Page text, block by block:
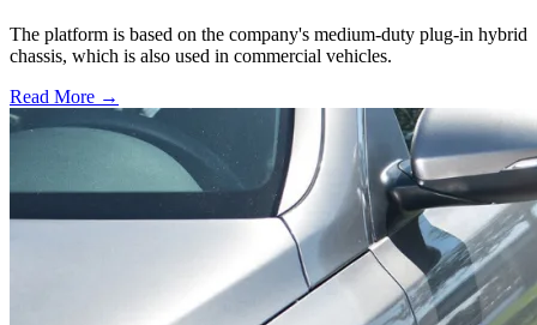
The platform is based on the company's medium-duty plug-in hybrid
chassis, which is also used in commercial vehicles.
Read More →